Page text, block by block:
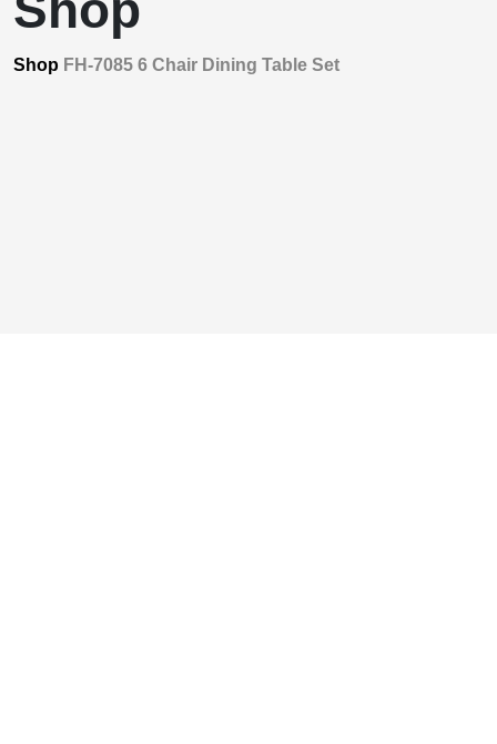
Shop FH-7085 6 Chair Dining Table Set